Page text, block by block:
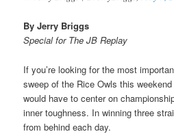
By Jerry Briggs
Special for The JB Replay
If you’re looking for the most
sweep of the Rice Owls this
would have to center on
inner toughness. In winning three
from behind each day.